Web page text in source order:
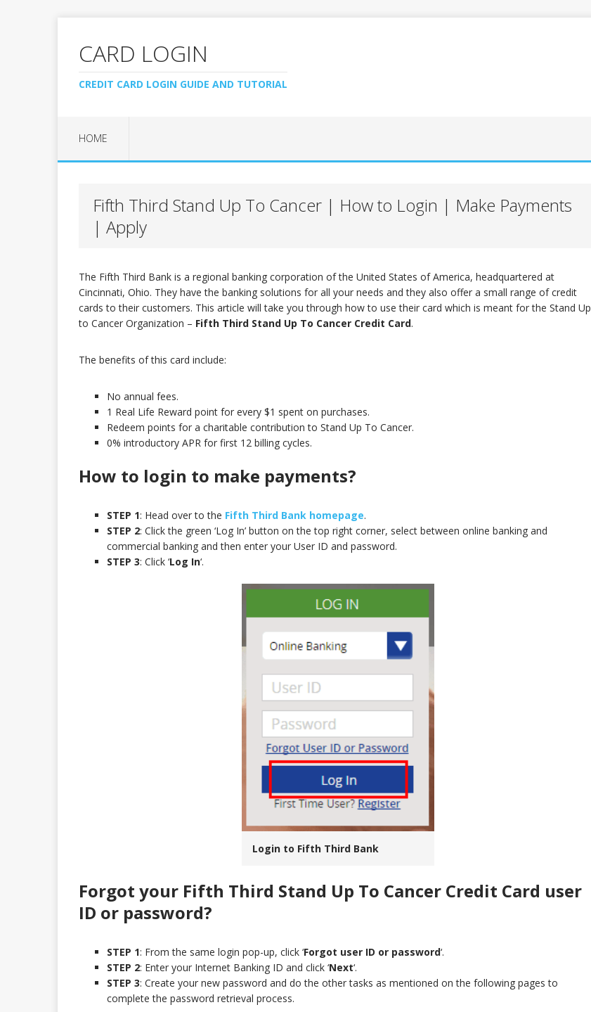
CARD LOGIN
CREDIT CARD LOGIN GUIDE AND TUTORIAL
HOME
Fifth Third Stand Up To Cancer | How to Login | Make Payments
| Apply
The Fifth Third Bank is a regional banking corporation of the United States of America, headquartered at
Cincinnati, Ohio. They have the banking solutions for all your needs and they also offer a small range of credit
cards to their customers. This article will take you through how to use their card which is meant for the Stand Up
to Cancer Organization – Fifth Third Stand Up To Cancer Credit Card.
The benefits of this card include:
No annual fees.
1 Real Life Reward point for every $1 spent on purchases.
Redeem points for a charitable contribution to Stand Up To Cancer.
0% introductory APR for first 12 billing cycles.
How to login to make payments?
STEP 1: Head over to the Fifth Third Bank homepage.
STEP 2: Click the green ‘Log In’ button on the top right corner, select between online banking and
commercial banking and then enter your User ID and password.
STEP 3: Click ‘Log In‘.
Login to Fifth Third Bank
Forgot your Fifth Third Stand Up To Cancer Credit Card user
ID or password?
STEP 1: From the same login pop-up, click ‘Forgot user ID or password‘.
STEP 2: Enter your Internet Banking ID and click ‘Next‘.
STEP 3: Create your new password and do the other tasks as mentioned on the following pages to
complete the password retrieval process.